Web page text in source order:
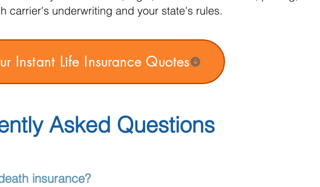
carrier's underwriting and your state's rules.
Instant Life Insurance Quotes
Asked Questions
insurance?